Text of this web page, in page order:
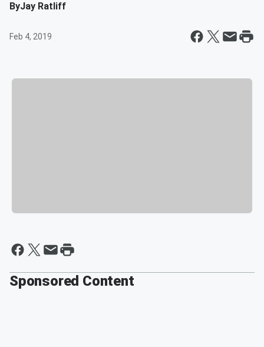
ByJay Ratliff
Feb 4, 2019
Sponsored Content